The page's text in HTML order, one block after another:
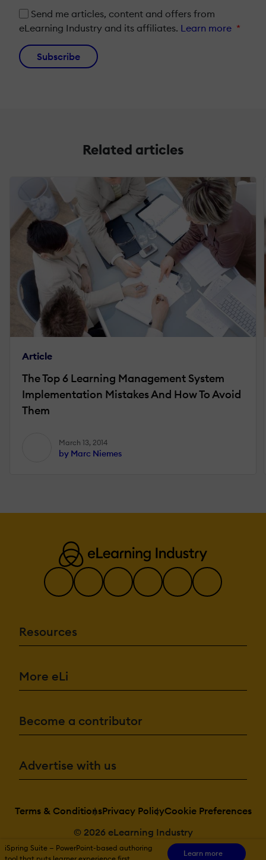
Send me articles, content and offers from
eLearning Industry and its affiliates. Learn more *
Subscribe
Related articles
Article
The Top 6 Learning Management System
Implementation Mistakes And How To Avoid
Them
March 13, 2014
by Marc Niemes
Resources
More eLi
Become a contributor
Advertise with us
Terms & ConditionsPrivacy PolicyCookie Preferences
© 2026 eLearning Industry
iSpring Suite — PowerPoint-based authoring
Learn more